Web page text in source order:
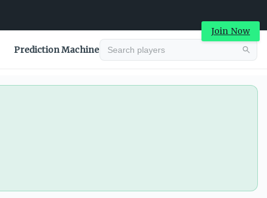
Join Now
Prediction Machine